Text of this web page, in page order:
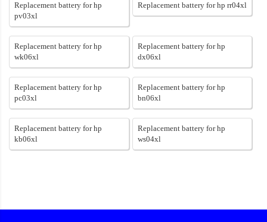
Replacement battery for hp
pv03xl
Replacement battery for hp rr04xl
Replacement battery for hp
wk06xl
Replacement battery for hp
dx06xl
Replacement battery for hp
pc03xl
Replacement battery for hp
bn06xl
Replacement battery for hp
kb06xl
Replacement battery for hp
ws04xl